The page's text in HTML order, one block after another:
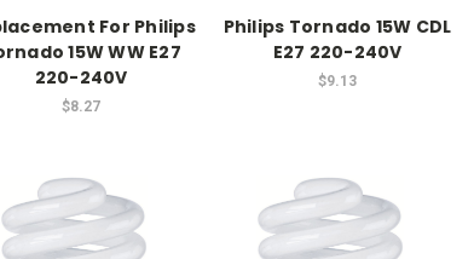
For Philips
15W WW E27
220-240V
$8.27
Philips Tornado 15W CDL
E27 220-240V
$9.13